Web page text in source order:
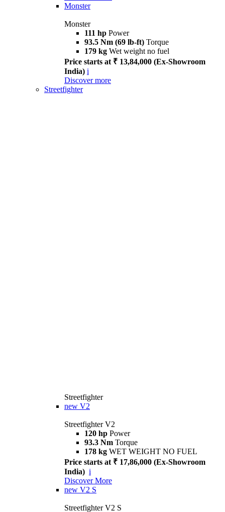
Monster
Monster
111 hp Power
93.5 Nm (69 lb-ft) Torque
179 kg Wet weight no fuel
Price starts at ₹ 13,84,000 (Ex-Showroom
India) i
Discover more
Streetfighter
Streetfighter
new V2
Streetfighter V2
120 hp Power
93.3 Nm Torque
178 kg WET WEIGHT NO FUEL
Price starts at ₹ 17,86,000 (Ex-Showroom
India) i
Discover More
new V2 S
Streetfighter V2 S